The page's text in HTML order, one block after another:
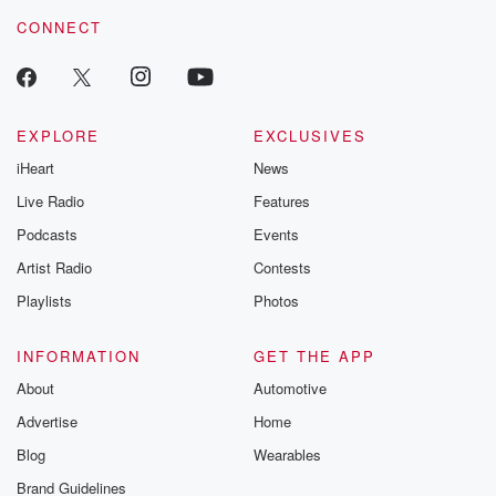
CONNECT
EXPLORE
iHeart
Live Radio
Podcasts
Artist Radio
Playlists
EXCLUSIVES
News
Features
Events
Contests
Photos
INFORMATION
About
Advertise
Blog
Brand Guidelines
GET THE APP
Automotive
Home
Wearables